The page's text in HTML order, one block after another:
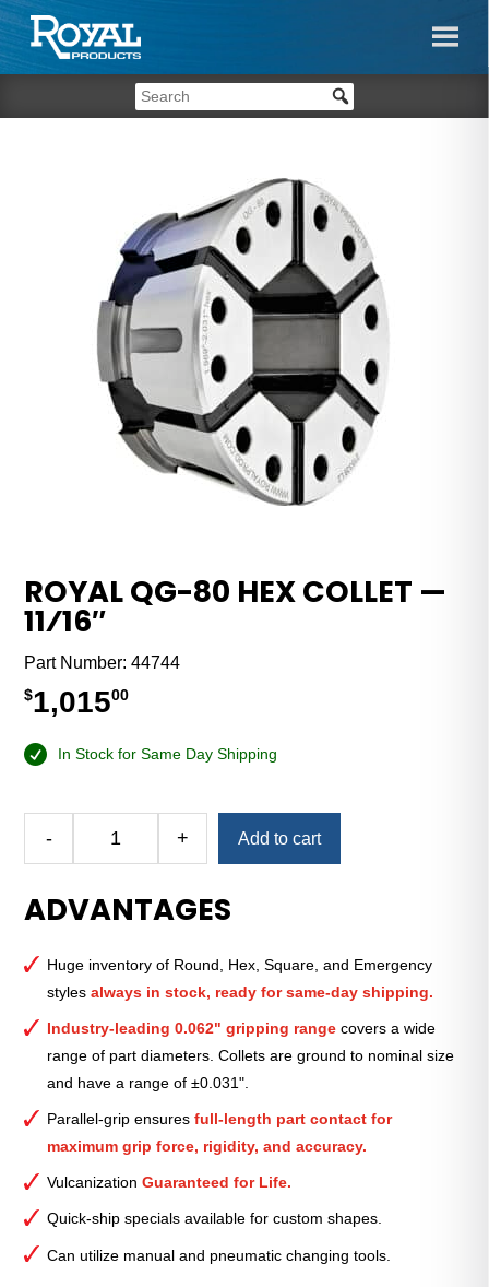
ROYAL QG-80 HEX COLLET —
11⁄16″
Part Number:44744
$1,01500
In Stock for Same Day Shipping
-
80
Hex
—
11⁄16″
quantity
+ Add to cart
ADVANTAGES
Huge inventory of Round, Hex, Square, and Emergency
stylesalways in stock, ready for same-day shipping.
Industry-leading 0.062" gripping range covers a wide
range of part diameters. Collets are ground to nominal size
and have a range of ±0.031".
Parallel-grip ensuresfull-length part contact for
maximum grip force, rigidity, and accuracy.
VulcanizationGuaranteed for Life.
Quick-ship specials available for custom shapes.
Can utilize manual and pneumatic changing tools.